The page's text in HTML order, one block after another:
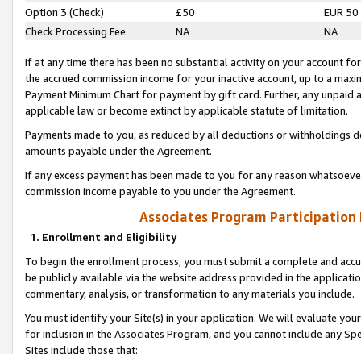
Option 3 (Check)
£50
EUR 50
Check Processing Fee
NA NA
If at any time there has been no substantial activity on your account
the accrued commission income for your inactive account, up to a
Payment Minimum Chart for payment by gift card. Further, any
applicable law or become extinct by applicable statute of limitation.
Payments made to you, as reduced by all deductions or
amounts payable under the Agreement.
If any excess payment has been made to you for any reason
commission income payable to you under the Agreement.
Associates Program Participation
1. Enrollment and Eligibility
To begin the enrollment process, you must submit a complete and
be publicly available via the website address provided in the
commentary, analysis, or transformation to any materials you include.
You must identify your Site(s) in your application. We will evaluate
for inclusion in the Associates Program, and you cannot include any
Sites include those that: